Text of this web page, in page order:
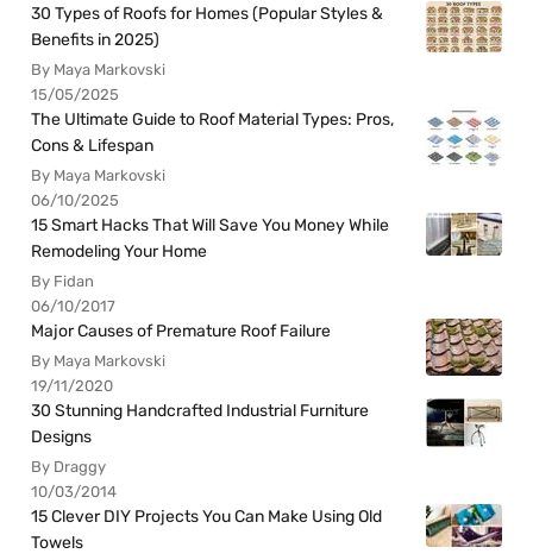
30 Types of Roofs for Homes (Popular Styles &
Benefits in 2025)
By Maya Markovski
15/05/2025
The Ultimate Guide to Roof Material Types: Pros,
Cons & Lifespan
By Maya Markovski
06/10/2025
15 Smart Hacks That Will Save You Money While
Remodeling Your Home
By Fidan
06/10/2017
Major Causes of Premature Roof Failure
By Maya Markovski
19/11/2020
30 Stunning Handcrafted Industrial Furniture
Designs
By Draggy
10/03/2014
15 Clever DIY Projects You Can Make Using Old
Towels